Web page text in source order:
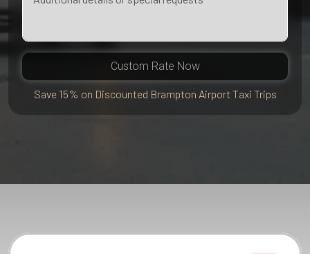
Custom Rate Now
Save 15% on Discounted Brampton Airport Taxi Trips